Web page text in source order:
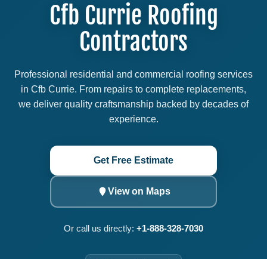
Cfb Currie Roofing
Contractors
Professional residential and commercial roofing services
in Cfb Currie. From repairs to complete replacements,
we deliver quality craftsmanship backed by decades of
experience.
Get Free Estimate
View on Maps
Or call us directly: +1-888-328-7030